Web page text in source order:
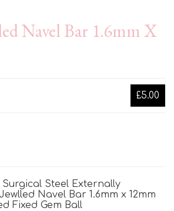
Navel Bar 1.6mm X
£5.00
Surgical Steel Externally
Navel Bar 1.6mm x 12mm
Fixed Gem Ball